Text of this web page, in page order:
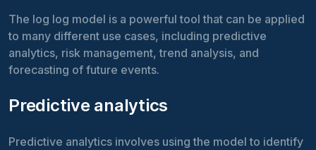
The log log model is a powerful tool that can be applied
to many different use cases, including predictive
analytics, risk management, trend analysis, and
forecasting of future events.
Predictive analytics
Predictive analytics involves using the model to identify